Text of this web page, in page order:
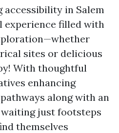
accessibility in Salem
experience filled with
sites or delicious
With thoughtful
enhancing
along with an
just footsteps
themselves